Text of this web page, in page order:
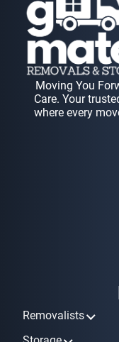
Moving You
Care. Your
where every
Removalists
Removalists